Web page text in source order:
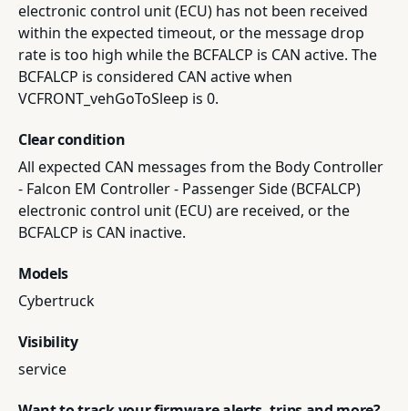
electronic control unit (ECU) has not been received
within the expected timeout, or the message drop
rate is too high while the BCFALCP is CAN active. The
BCFALCP is considered CAN active when
VCFRONT_vehGoToSleep is 0.
Clear condition
All expected CAN messages from the Body Controller
- Falcon EM Controller - Passenger Side (BCFALCP)
electronic control unit (ECU) are received, or the
BCFALCP is CAN inactive.
Models
Cybertruck
Visibility
service